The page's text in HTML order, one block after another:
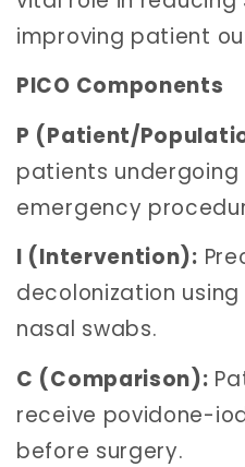
improving patient
PICO Components
P (Patient/
patients
emergency
I (Intervention):
decolonization
nasal swabs.
C (Comparison):
receive povidone-
before surgery.